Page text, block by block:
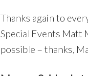
Thanks again to
Special Events Matt
possible – thanks,